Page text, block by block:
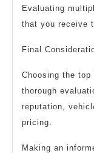
Evaluating
that you receive
Final
Choosing the
thorough
reputation,
pricing.
Making an